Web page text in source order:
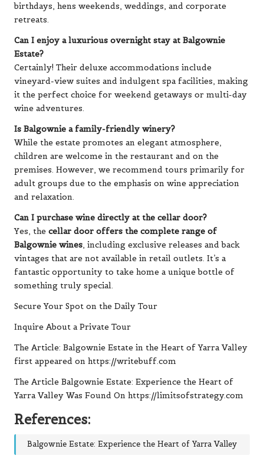
birthdays, hens weekends, weddings, and corporate
retreats.
Can I enjoy a luxurious overnight stay at Balgownie
Estate?
Certainly! Their deluxe accommodations include
vineyard-view suites and indulgent spa facilities, making
it the perfect choice for weekend getaways or multi-day
wine adventures.
Is Balgownie a family-friendly winery?
While the estate promotes an elegant atmosphere,
children are welcome in the restaurant and on the
premises. However, we recommend tours primarily for
adult groups due to the emphasis on wine appreciation
and relaxation.
Can I purchase wine directly at the cellar door?
Yes, the cellar door offers the complete range of
Balgownie wines, including exclusive releases and back
vintages that are not available in retail outlets. It’s a
fantastic opportunity to take home a unique bottle of
something truly special.
Secure Your Spot on the Daily Tour
Inquire About a Private Tour
The Article: Balgownie Estate in the Heart of Yarra Valley
first appeared on https://writebuff.com
The Article Balgownie Estate: Experience the Heart of
Yarra Valley Was Found On https://limitsofstrategy.com
References:
Balgownie Estate: Experience the Heart of Yarra Valley